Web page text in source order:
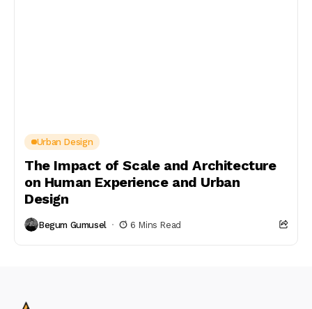
Urban Design
The Impact of Scale and Architecture
on Human Experience and Urban
Design
Begum Gumusel 6 Mins Read